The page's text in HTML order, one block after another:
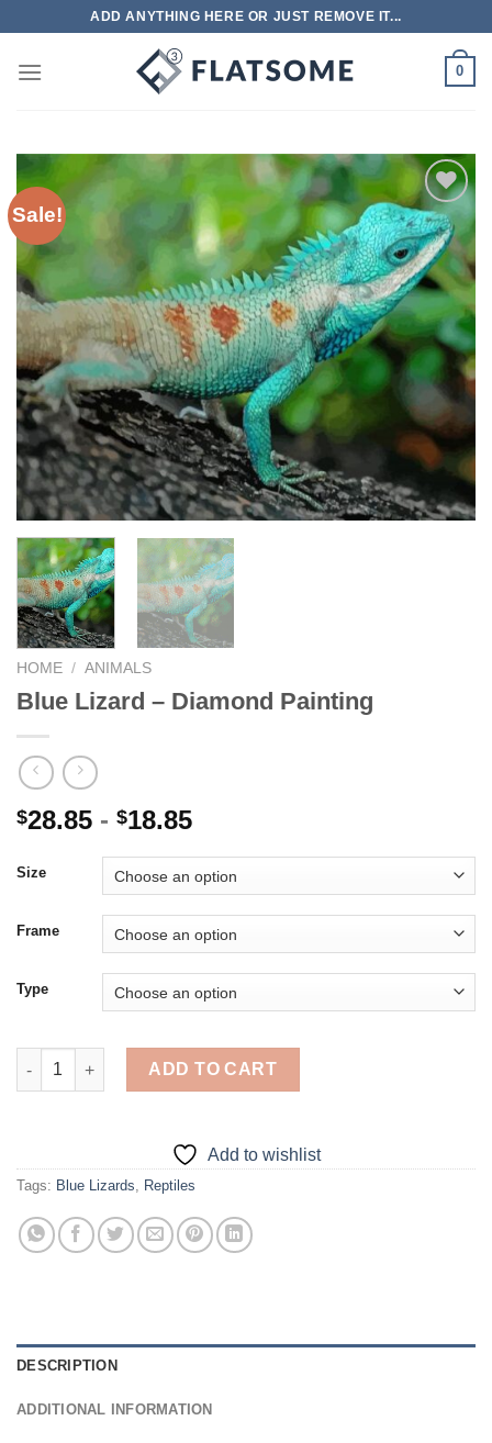
content
ADD ANYTHING HERE OR JUST REMOVE IT...
0
Sale!
Add to
wishlist
HOME / ANIMALS
Blue Lizard – Diamond Painting
$28.85 - $18.85
Size
Frame
Type
Blue Lizard - Diamond Painting quantity
ADD TO CART
Add to wishlist
Tags: Blue Lizards, Reptiles
DESCRIPTION
ADDITIONAL INFORMATION